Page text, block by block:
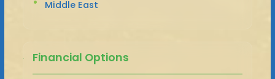
Middle East
Financial Options